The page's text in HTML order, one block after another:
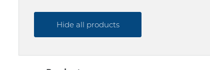
Hide all products